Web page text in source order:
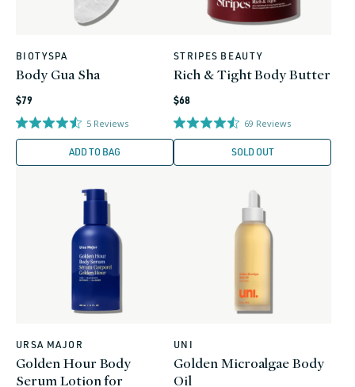
Vendor:
BIOTYSPA
Body Gua Sha
Regular
price
$79
5 Reviews
ADD TO BAG
Vendor:
STRIPES BEAUTY
Rich & Tight Body Butter
Regular
price
$68
69 Reviews
SOLD OUT
Vendor:
URSA MAJOR
Golden Hour Body
Serum Lotion for
Vendor:
UNI
Golden Microalgae Body
Oil